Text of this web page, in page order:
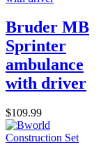
Bruder MB
Sprinter
ambulance
with driver
$109.99